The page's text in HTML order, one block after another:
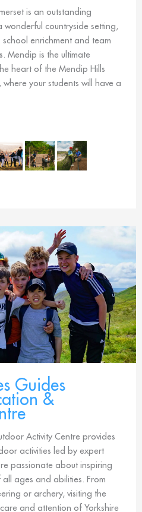
is an outstanding
countryside setting,
enrichment and team
Mendip is the ultimate
heart of the Mendip Hills
your students will have a
Guides
&
Activity Centre provides
activities led by expert
passionate about inspiring
ages and abilities. From
or archery, visiting the
and attention of Yorkshire